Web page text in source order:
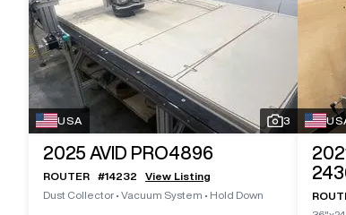
USA 3
2025 AVID PRO4896
ROUTER #14232
View Listing
Dust Collector • Vacuum System • Hold Down